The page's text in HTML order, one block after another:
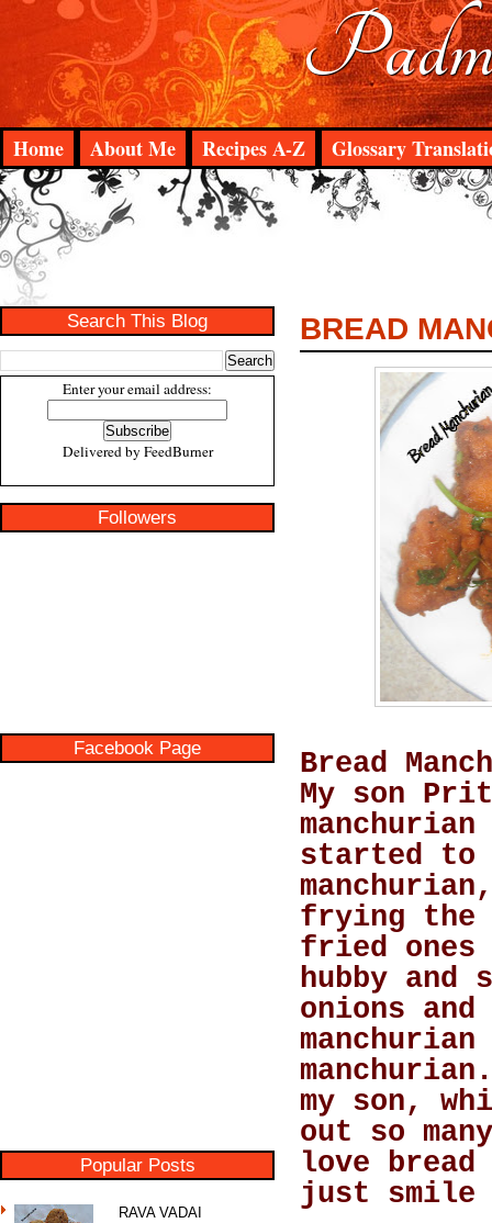
Home About Me Recipes A-Z Glossary
Search This Blog
Enter your email address:
Delivered by FeedBurner
Followers
Facebook Page
Popular Posts
RAVA VADAI
BREAD
Bread
My son
started to
frying the
fried ones
hubby and
onions
my son,
out so
love bread
just